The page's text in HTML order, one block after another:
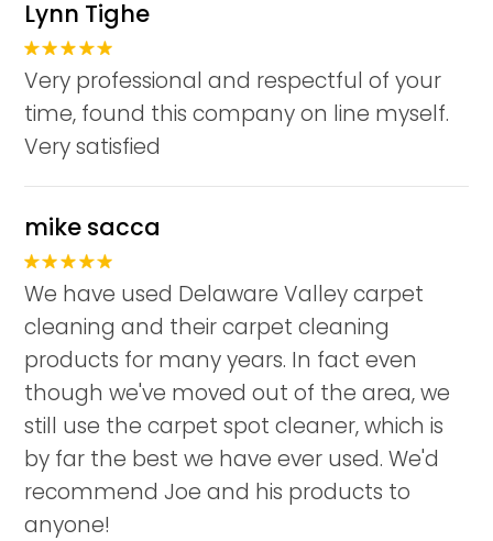
Lynn Tighe
Very professional and respectful of your
time, found this company on line myself.
Very satisfied
mike sacca
We have used Delaware Valley carpet
cleaning and their carpet cleaning
products for many years. In fact even
though we've moved out of the area, we
still use the carpet spot cleaner, which is
by far the best we have ever used. We'd
recommend Joe and his products to
anyone!